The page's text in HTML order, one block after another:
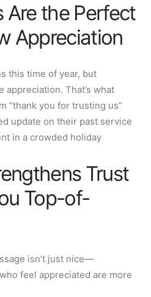
Are the Perfect
Appreciation
this time of year, but
appreciation. That’s what
“thank you for trusting us”
update on their past service
in a crowded holiday
Trust
Top-of-
isn’t just nice—
feel appreciated are more